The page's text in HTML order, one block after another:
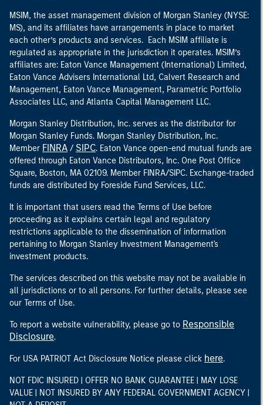
MSIM, the asset management division of Morgan Stanley (NYSE:
MS), and its affiliates have arrangements in place to market
each other’s products and services. Each MSIM affiliate is
regulated as appropriate in the jurisdiction it operates. MSIM’s
affiliates are: Eaton Vance Management (International) Limited,
Eaton Vance Advisers International Ltd, Calvert Research and
Management, Eaton Vance Management, Parametric Portfolio
Associates LLC, and Atlanta Capital Management LLC.
Morgan Stanley Distribution, Inc. serves as the distributor for
Morgan Stanley Funds. Morgan Stanley Distribution, Inc.
Member FINRA / SIPC. Eaton Vance open-end mutual funds are
offered through Eaton Vance Distributors, Inc. One Post Office
Square, Boston, MA 02109. Member FINRA/SIPC. Exchange-traded
funds are distributed by Foreside Fund Services, LLC.
It is important that users read the Terms of Use before
proceeding as it explains certain legal and regulatory
restrictions applicable to the dissemination of information
pertaining to Morgan Stanley Investment Management's
investment products.
The services described on this website may not be available in
all jurisdictions or to all persons. For further details, please see
our Terms of Use.
To report a website vulnerability, please go to Responsible
Disclosure.
For USA PATRIOT Act Disclosure Notice please click here.
NOT FDIC INSURED | OFFER NO BANK GUARANTEE | MAY LOSE
VALUE | NOT INSURED BY ANY FEDERAL GOVERNMENT AGENCY |